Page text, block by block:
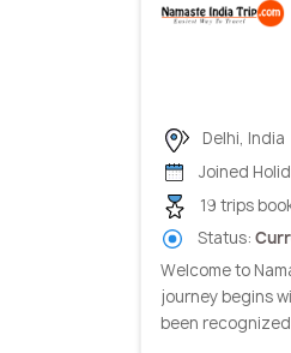
Delhi, India
Joined
19 trips
Status:
Welcome to
journey begins
been